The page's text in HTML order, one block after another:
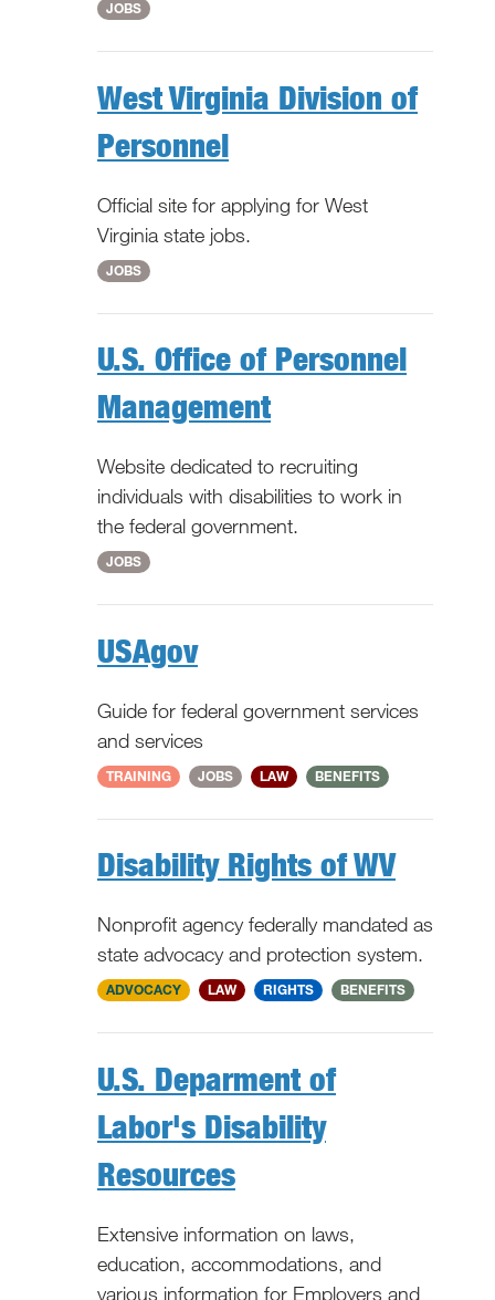
National
JOBS
West Virginia Division of
Personnel
Official site for applying for West
Virginia state jobs.
WV
JOBS
U.S. Office of Personnel
Management
Website dedicated to recruiting
individuals with disabilities to work in
the federal government.
National
JOBS
USAgov
Guide for federal government services
and services
National
TRAINING JOBS LAW BENEFITS
Disability Rights of WV
Nonprofit agency federally mandated as
state advocacy and protection system.
WV
ADVOCACY LAW RIGHTS BENEFITS
U.S. Deparment of
Labor's Disability
Resources
Extensive information on laws,
education, accommodations, and
various information for Employers and